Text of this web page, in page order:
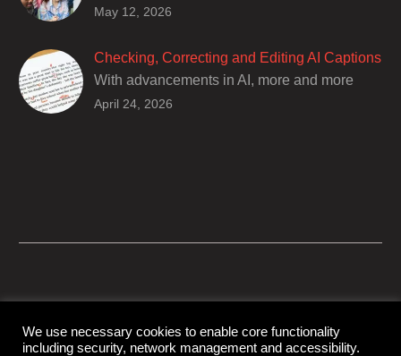
Closed captions are incredibly important to
of encouraging cultural adhesion.
May 12, 2026
Checking, Correcting and Editing AI Captions
With advancements in AI, more and more
producers are trusting AI services in
April 24, 2026
© Copyright Capital Captions
We use necessary cookies to enable core functionality
including security, network management and accessibility.